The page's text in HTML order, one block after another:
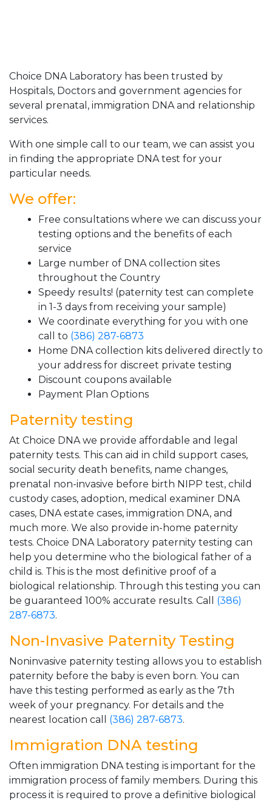
Choice DNA Laboratory has been trusted by
Hospitals, Doctors and government agencies for
several prenatal, immigration DNA and relationship
services.
With one simple call to our team, we can assist you
in finding the appropriate DNA test for your
particular needs.
We offer:
Free consultations where we can discuss your
testing options and the benefits of each
service
Large number of DNA collection sites
throughout the Country
Speedy results! (paternity test can complete
in 1-3 days from receiving your sample)
We coordinate everything for you with one
call to (386) 287-6873
Home DNA collection kits delivered directly to
your address for discreet private testing
Discount coupons available
Payment Plan Options
Paternity testing
At Choice DNA we provide affordable and legal
paternity tests. This can aid in child support cases,
social security death benefits, name changes,
prenatal non-invasive before birth NIPP test, child
custody cases, adoption, medical examiner DNA
cases, DNA estate cases, immigration DNA, and
much more. We also provide in-home paternity
tests. Choice DNA Laboratory paternity testing can
help you determine who the biological father of a
child is. This is the most definitive proof of a
biological relationship. Through this testing you can
be guaranteed 100% accurate results. Call (386)
287-6873.
Non-Invasive Paternity Testing
Noninvasive paternity testing allows you to establish
paternity before the baby is even born. You can
have this testing performed as early as the 7th
week of your pregnancy. For details and the
nearest location call (386) 287-6873.
Immigration DNA testing
Often immigration DNA testing is important for the
immigration process of family members. During this
process it is required to prove a definitive biological